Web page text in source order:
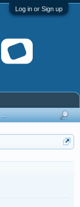
Log in or Sign up